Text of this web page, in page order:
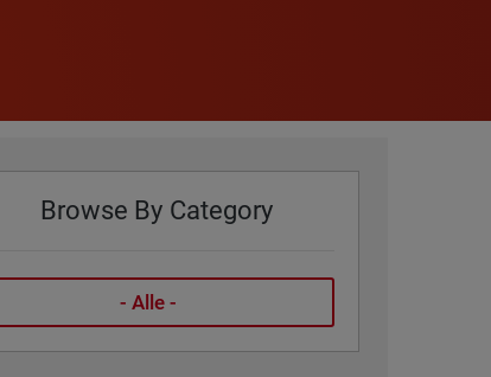
Browse By Category